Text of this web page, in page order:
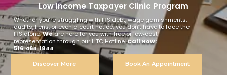
Low Income Taxpayer Clinic Program
Discover More
Whether you’re struggling with IRS debt, wage garnishments,
audits, liens, or even a court notice, you don’t have to face the
IRS alone.Weare here for you with free or low‑cost
representation through our LITC Hotline.Call Now:
516‑464‑1844
Book An Appointment